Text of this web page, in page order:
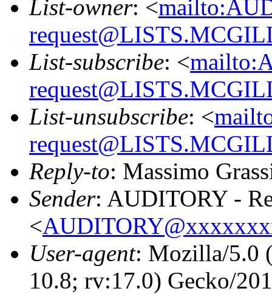
List-owner: <
List-subscribe: <
List-unsubscribe: <
Reply-to: Massimo
Sender: AUDITORY -
<
User-agent: Mozilla/5.0
10.8; rv:17.0) Gecko/